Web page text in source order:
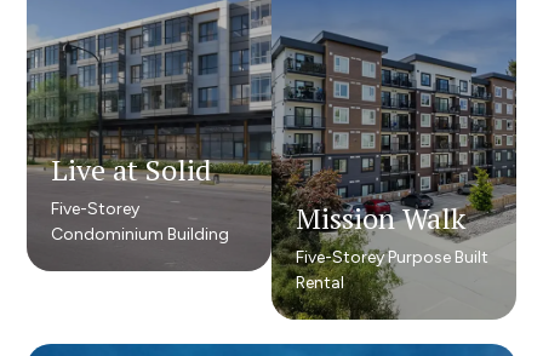
Mission Walk
Five-Storey Purpose Built
Rental
Mission Walk
Five-Storey Purpose Built
Rental
Live at Solid
Five-Storey
Condominium Building
Live at Solid
Five-Storey
Condominium Building